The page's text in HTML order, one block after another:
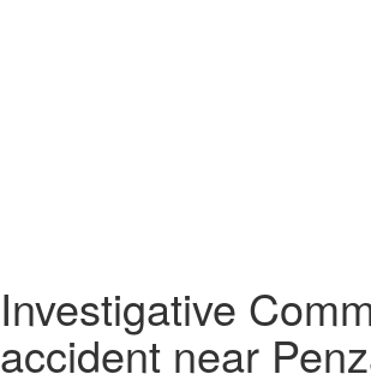
Investigative
accident near